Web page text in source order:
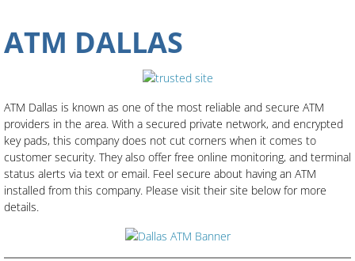
ATM DALLAS
ATM Dallas is known as one of the most reliable and secure ATM
providers in the area. With a secured private network, and encrypted
key pads, this company does not cut corners when it comes to
customer security. They also offer free online monitoring, and terminal
status alerts via text or email. Feel secure about having an ATM
installed from this company. Please visit their site below for more
details.